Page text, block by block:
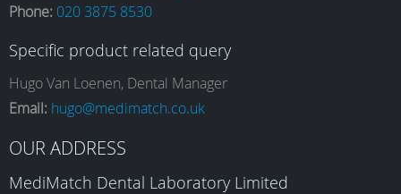
c
e
b
s
t
a
n
k
e
u
T
Phone: 020 3875 8530
Specific product related query
Hugo Van Loenen, Dental Manager
Email: hugo@medimatch.co.uk
OUR ADDRESS
MediMatch Dental Laboratory Limited